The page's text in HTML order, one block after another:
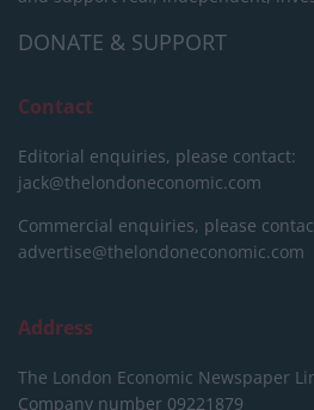
DONATE & SUPPORT
Contact
Editorial enquiries, please contact:
jack@thelondoneconomic.com
Commercial enquiries, please
advertise@thelondoneconomic.com
Address
The London Economic Newspaper
Company number 09221879